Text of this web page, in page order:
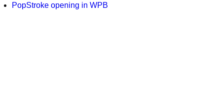
PopStroke opening in WPB